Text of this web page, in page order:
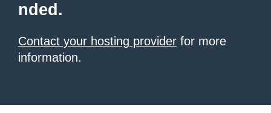
nded.
Contact your hosting provider for more
information.